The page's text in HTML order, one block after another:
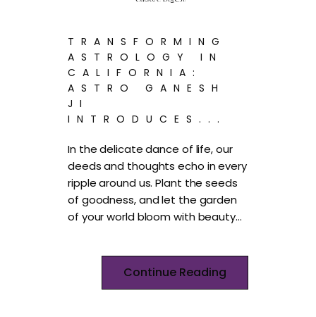
TRANSFORMING
ASTROLOGY IN
CALIFORNIA:
ASTRO GANESH
JI
INTRODUCES...
In the delicate dance of life, our
deeds and thoughts echo in every
ripple around us. Plant the seeds
of goodness, and let the garden
of your world bloom with beauty…
Continue Reading